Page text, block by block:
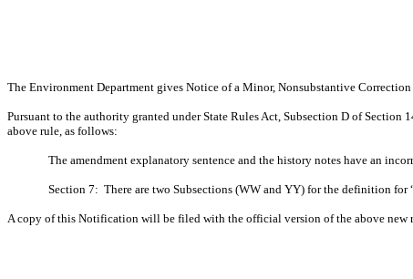
The Environment Department gives Notice of a Minor, Nonsubstantive
Pursuant to the authority granted under State Rules Act, Subsection D of
above rule, as follows:
The amendment explanatory sentence and the history notes have an
Section 7: There are two Subsections (WW and YY) for the definition for
A copy of this Notification will be filed with the official version of the above new